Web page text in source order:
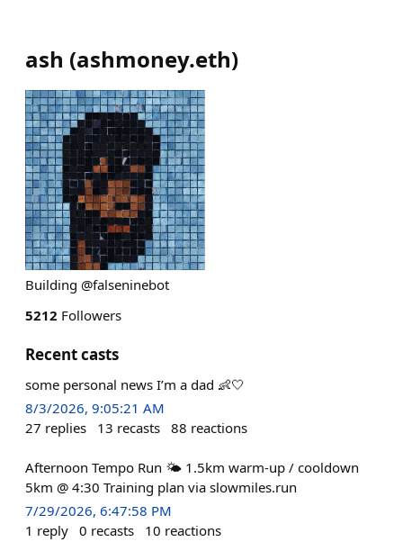
ash (ashmoney.eth)
Building @falseninebot
5212 Followers
Recent casts
some personal news I’m a dad 👶🤍
8/3/2026, 9:05:21 AM
27 replies 13 recasts 88 reactions
Afternoon Tempo Run 🌤️ 1.5km warm-up / cooldown
5km @ 4:30 Training plan via slowmiles.run
7/29/2026, 6:47:58 PM
1 reply 0 recasts 10 reactions